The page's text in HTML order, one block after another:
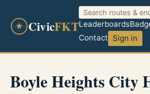
CivicFKTLeaderboards
Contact Sign in
Boyle Heights City